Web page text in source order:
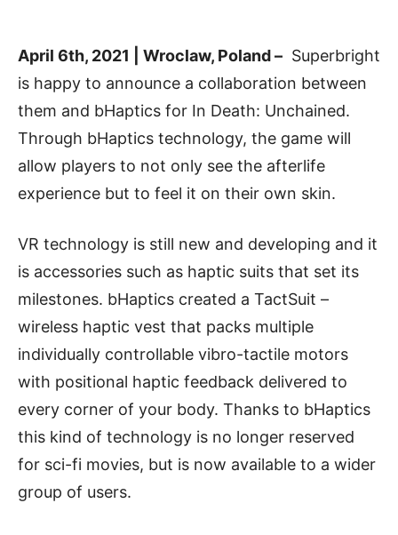
April 6th, 2021 | Wroclaw, Poland – Superbright
is happy to announce a collaboration between
them and bHaptics for In Death: Unchained.
Through bHaptics technology, the game will
allow players to not only see the afterlife
experience but to feel it on their own skin.
VR technology is still new and developing and it
is accessories such as haptic suits that set its
milestones. bHaptics created a TactSuit –
wireless haptic vest that packs multiple
individually controllable vibro-tactile motors
with positional haptic feedback delivered to
every corner of your body. Thanks to bHaptics
this kind of technology is no longer reserved
for sci-fi movies, but is now available to a wider
group of users.